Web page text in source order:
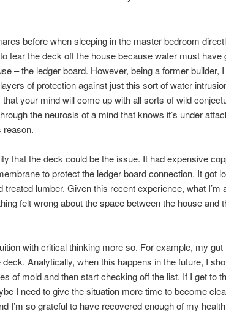
before when sleeping in the master bedroom
tear the deck off the house because water must
– the ledger board. However, being a former builder,
of protection against just this sort of water
that your mind will come up with all sorts of wild
the neurosis of a mind that knows it’s under
reason.
that the deck could be the issue. It had expensive
to protect the ledger board connection. It got
lumber. Given this recent experience, what I’m
felt wrong about the space between the house and
with critical thinking more so. For example, my
Analytically, when this happens in the future, I
of mold and then start checking off the list. If I get to
I need to give the situation more time to become
I’m so grateful to have recovered enough of my